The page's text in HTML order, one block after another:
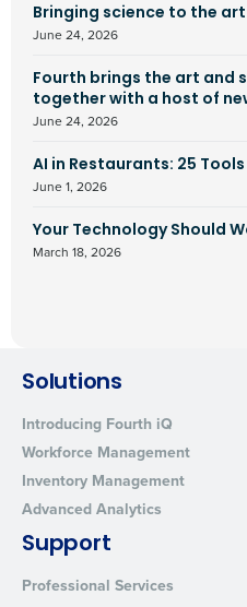
Bringing science to the
June 24, 2026
Fourth brings the art and
together with a host of
June 24, 2026
AI in Restaurants: 25
June 1, 2026
Your Technology Should
March 18, 2026
Solutions
Introducing Fourth iQ
Workforce Management
Inventory Management
Advanced Analytics
Support
Professional Services